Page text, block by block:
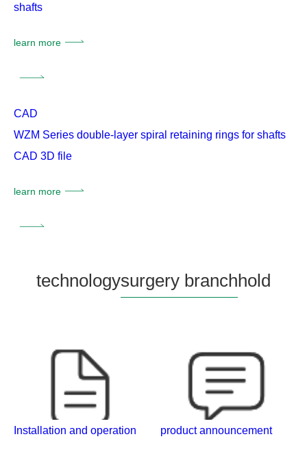
shafts
learn more
CAD
WZM Series double-layer spiral retaining rings for shafts
CAD 3D file
learn more
technologysurgery branchhold
Installation and operation product announcement